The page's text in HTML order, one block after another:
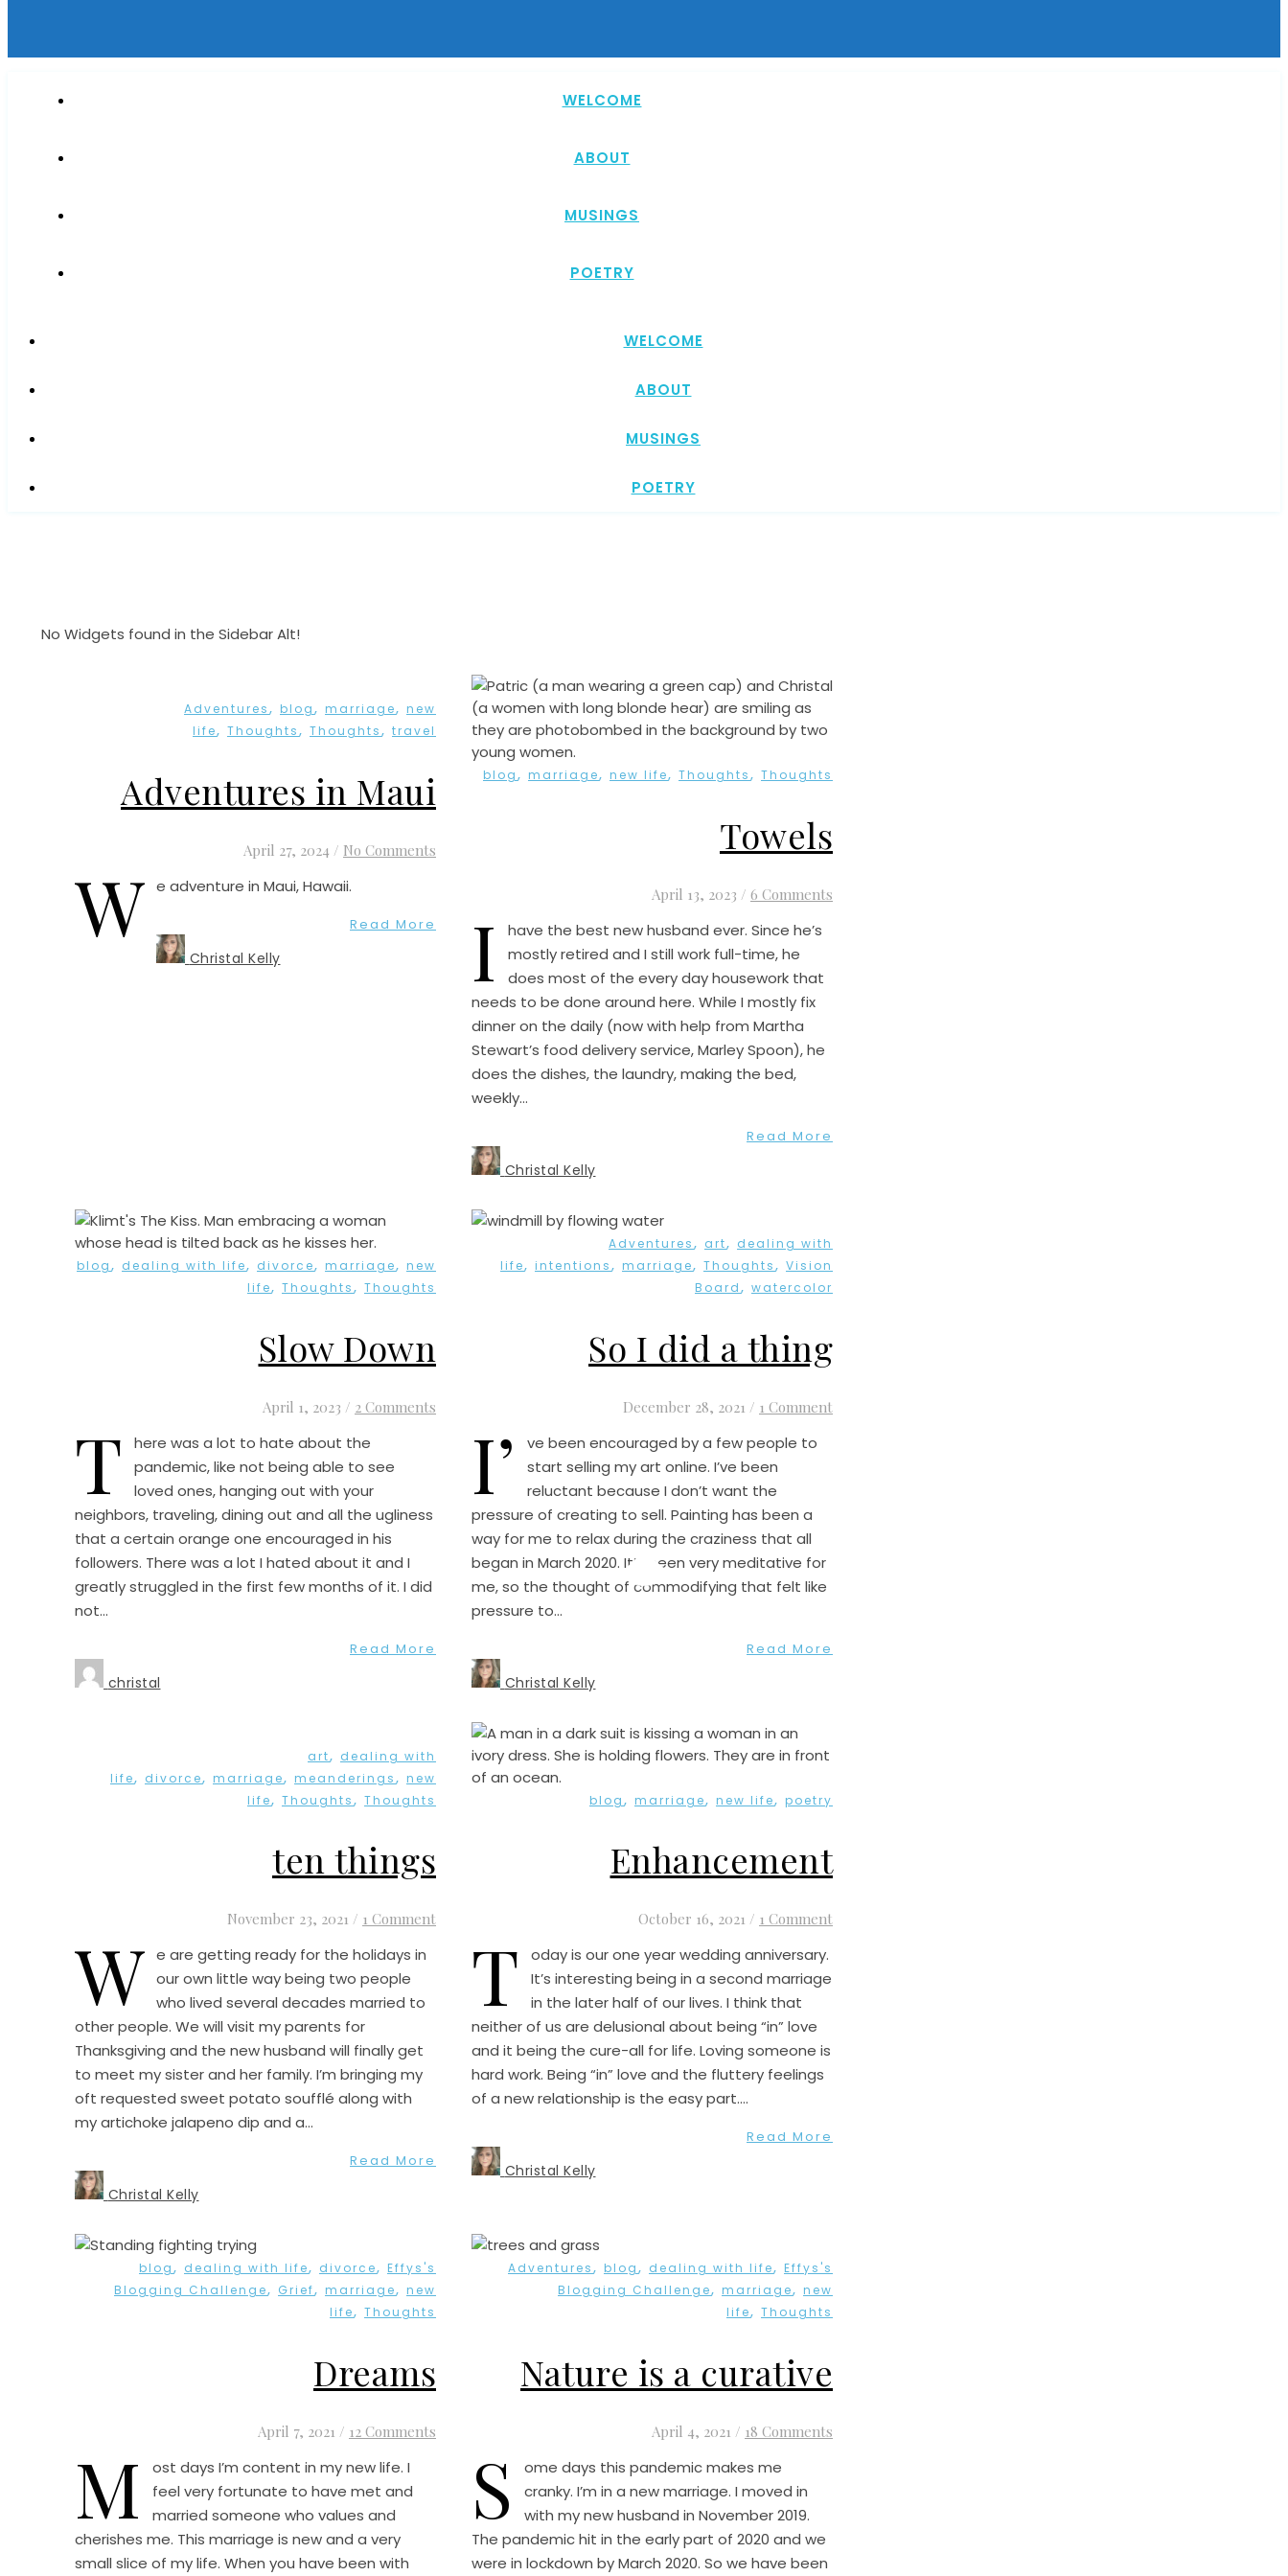
WELCOME
ABOUT
MUSINGS
POETRY
WELCOME
ABOUT
MUSINGS
POETRY
No Widgets found in the Sidebar Alt!
Adventures, blog, marriage, new
life, Thoughts, Thoughts, travel
Adventures in Maui
April 27, 2024 / No Comments
W e adventure in Maui, Hawaii.
Read More
Christal Kelly
blog, marriage, new life, Thoughts, Thoughts
Towels
April 13, 2023 / 6 Comments
I
have the best new husband ever. Since he’s
mostly retired and I still work full-time, he
does most of the every day housework that
needs to be done around here. While I mostly fix
dinner on the daily (now with help from Martha
Stewart’s food delivery service, Marley Spoon), he
does the dishes, the laundry, making the bed,
weekly…
Read More
Christal Kelly
blog, dealing with life, divorce, marriage, new
life, Thoughts, Thoughts
Slow Down
April 1, 2023 / 2 Comments
T
here was a lot to hate about the
pandemic, like not being able to see
loved ones, hanging out with your
neighbors, traveling, dining out and all the ugliness
that a certain orange one encouraged in his
followers. There was a lot I hated about it and I
greatly struggled in the first few months of it. I did
not…
Read More
christal
Adventures, art, dealing with
life, intentions, marriage, Thoughts, Vision
Board, watercolor
So I did a thing
December 28, 2021 / 1 Comment
I’
ve been encouraged by a few people to
start selling my art online. I’ve been
reluctant because I don’t want the
pressure of creating to sell. Painting has been a
way for me to relax during the craziness that all
began in March 2020. It’s been very meditative for
me, so the thought of commodifying that felt like
pressure to…
Read More
Christal Kelly
art, dealing with
life, divorce, marriage, meanderings, new
life, Thoughts, Thoughts
ten things
November 23, 2021 / 1 Comment
W e are getting ready for the holidays in
our own little way being two people
who lived several decades married to
other people. We will visit my parents for
Thanksgiving and the new husband will finally get
to meet my sister and her family. I’m bringing my
oft requested sweet potato soufflé along with
my artichoke jalapeno dip and a…
Read More
Christal Kelly
blog, marriage, new life, poetry
Enhancement
October 16, 2021 / 1 Comment
T
oday is our one year wedding anniversary.
It’s interesting being in a second marriage
in the later half of our lives. I think that
neither of us are delusional about being “in” love
and it being the cure-all for life. Loving someone is
hard work. Being “in” love and the fluttery feelings
of a new relationship is the easy part.…
Read More
Christal Kelly
blog, dealing with life, divorce, Effys's
Blogging Challenge, Grief, marriage, new
life, Thoughts
Dreams
April 7, 2021 / 12 Comments
M
ost days I’m content in my new life. I
feel very fortunate to have met and
married someone who values and
cherishes me. This marriage is new and a very
small slice of my life. When you have been with
Adventures, blog, dealing with life, Effys's
Blogging Challenge, marriage, new
life, Thoughts
Nature is a curative
April 4, 2021 / 18 Comments
S
ome days this pandemic makes me
cranky. I’m in a new marriage. I moved in
with my new husband in November 2019.
The pandemic hit in the early part of 2020 and we
were in lockdown by March 2020. So we have been